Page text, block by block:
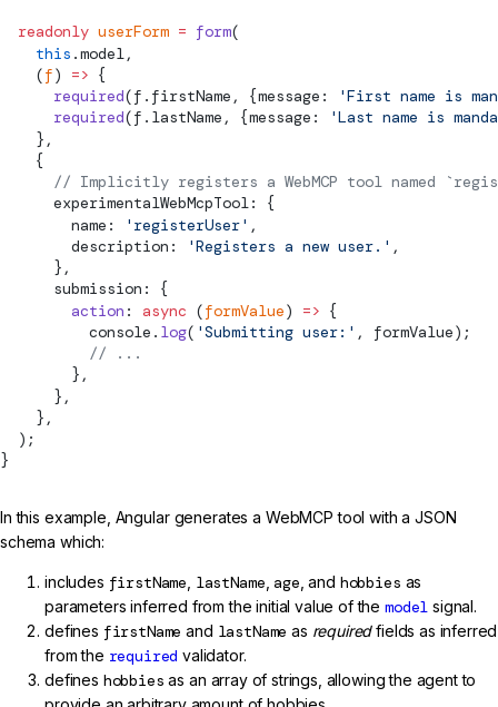
  readonly
userForm = form(
    this
.model,
    (
f) => {
      required
(f.firstName, {message:
'First name is
      required
(f.lastName, {message:
'Last name is
    },
    {
// Implicitly registers a WebMCP tool named
      experimentalWebMcpTool: {
        name:
'registerUser' ,
        description:
'Registers a new user.' ,
      },
      submission: {
        action
: async (formValue) => {
          console.
log( 'Submitting user:' , formValue);
          // ...
        },
      },
    },
  );
}
In this example, Angular generates a WebMCP tool with a JSON
schema which:
includes firstName lastName ,age , and hobbies as
parameters inferred from the initial value of the model signal.
defines firstName and lastName as requiredfields as inferred
from the required validator.
defines hobbies as an array of strings, allowing the agent to